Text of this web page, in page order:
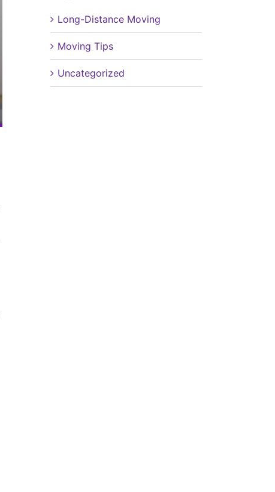
Long-Distance Moving
Moving Tips
Uncategorized